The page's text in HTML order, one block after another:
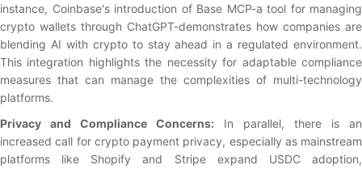
instance, Coinbase's introduction of Base MCP-a tool for managing
crypto wallets through ChatGPT-demonstrates how companies are
blending AI with crypto to stay ahead in a regulated environment.
This integration highlights the necessity for adaptable compliance
measures that can manage the complexities of multi-technology
platforms.
Privacy and Compliance Concerns: In parallel, there is an
increased call for crypto payment privacy, especially as mainstream
platforms like Shopify and Stripe expand USDC adoption,